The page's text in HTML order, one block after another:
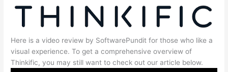
Here is a video review by SoftwarePundit for those who like a
visual experience. To get a comprehensive overview of
Thinkific, you may still want to check out our article below.